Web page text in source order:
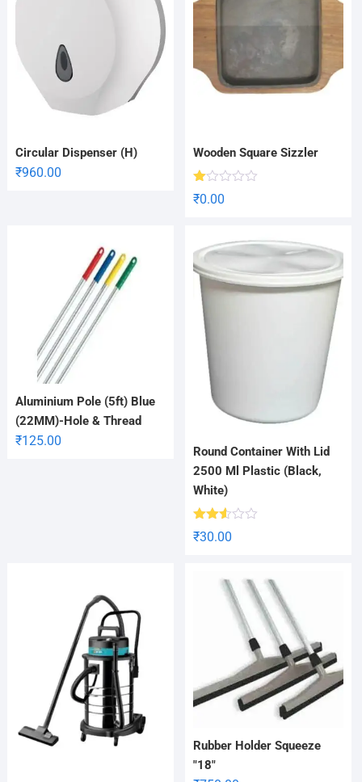
Circular Dispenser (H)
₹960.00
Wooden Square Sizzler
R
at
ou
t
of
₹0.00
Aluminium Pole (5ft) Blue
(22MM)-Hole & Thread
₹125.00
Round Container With Lid
2500 Ml Plastic (Black,
White)
Rated
2.52
₹30.00
Rubber Holder Squeeze
"18"